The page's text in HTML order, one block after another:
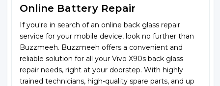
Online Battery Repair
If you're in search of an online back glass repair
service for your mobile device, look no further than
Buzzmeeh. Buzzmeeh offers a convenient and
reliable solution for all your Vivo X90s back glass
repair needs, right at your doorstep. With highly
trained technicians, high-quality spare parts, and up